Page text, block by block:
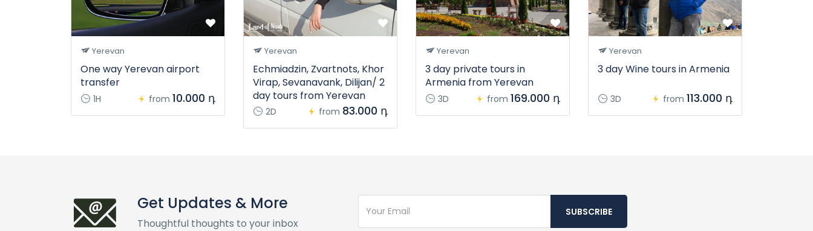
Yerevan
One way Yerevan airport
transfer
1H from 10.000 դ
Yerevan
Echmiadzin, Zvartnots, Khor
Virap, Sevanavank, Dilijan/ 2
day tours from Yerevan
2D from 83.000 դ
Yerevan
3 day private tours in
Armenia from Yerevan
3D from 169.000 դ
Yerevan
3 day Wine tours in Armenia
3D from 113.000 դ
Get Updates & More
Thoughtful thoughts to your inbox
SUBSCRIBE